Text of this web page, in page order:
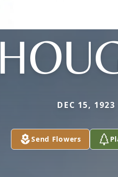
DEC 15,
Send Flowers